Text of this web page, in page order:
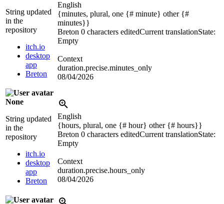
String updated
in the
repository
itch.io
desktop
app
Breton
English
{minutes, plural, one {# minute} other {#
minutes}}
Breton 0 characters editedCurrent translationState:
Empty
Context
duration.precise.minutes_only
08/04/2026
None
String updated
in the
repository
itch.io
desktop
app
Breton
English
{hours, plural, one {# hour} other {# hours}}
Breton 0 characters editedCurrent translationState:
Empty
Context
duration.precise.hours_only
08/04/2026